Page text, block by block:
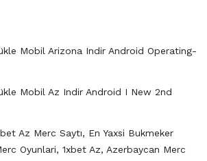
Mobil Arizona Indir Android Operating-
Mobil Az Indir Android I New 2nd
Az Merc Saytı, En Yaxsi Bukmeker
Oyunlari, 1xbet Az, Azerbaycan Merc